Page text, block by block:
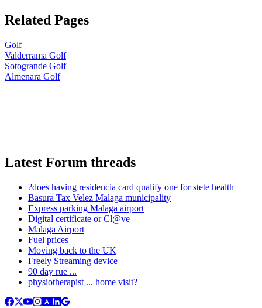
Related Pages
Golf
Valderrama Golf
Sotogrande Golf
Almenara Golf
Latest Forum threads
?does having residencia card qualify one for stete health
Basura Tax Velez Malaga municipality
Express parking Malaga airport
Digital certificate or Cl@ve
Malaga Airport
Fuel prices
Moving back to the UK
Freely Streaming device
90 day rue ...
physiotherapist ... home visit?